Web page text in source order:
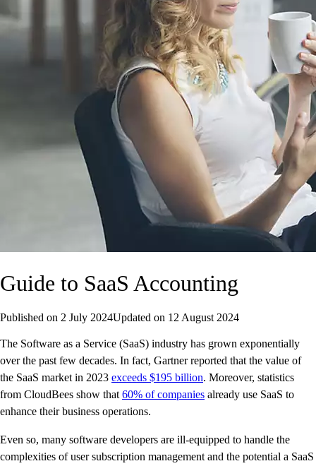
Guide to SaaS Accounting
Published on 2 July 2024Updated on 12 August 2024
The Software as a Service (SaaS) industry has grown exponentially
over the past few decades. In fact, Gartner reported that the value of
the SaaS market in 2023 exceeds $195 billion. Moreover, statistics
from CloudBees show that 60% of companies already use SaaS to
enhance their business operations.
Even so, many software developers are ill-equipped to handle the
complexities of user subscription management and the potential a SaaS